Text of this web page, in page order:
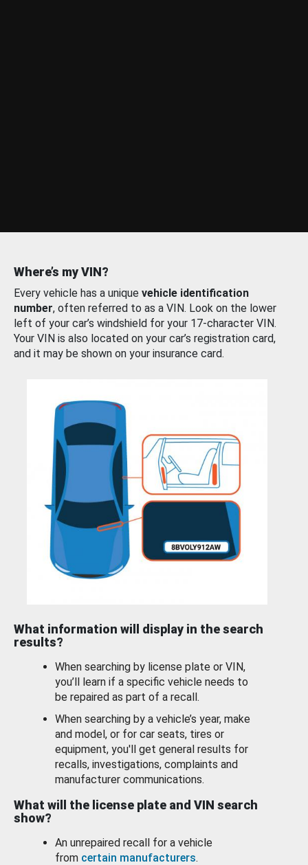
Where’s my VIN?
Every vehicle has a unique vehicle identification
number, often referred to as a VIN. Look on the lower
left of your car’s windshield for your 17-character VIN.
Your VIN is also located on your car’s registration card,
and it may be shown on your insurance card.
What information will display in the search
results?
When searching by license plate or VIN,
you’ll learn if a specific vehicle needs to
be repaired as part of a recall.
When searching by a vehicle’s year, make
and model, or for car seats, tires or
equipment, you'll get general results for
recalls, investigations, complaints and
manufacturer communications.
What will the license plate and VIN search
show?
An unrepaired recall for a vehicle
from certain manufacturers.